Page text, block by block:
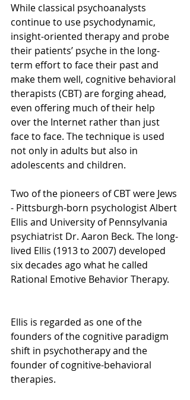
While classical psychoanalysts
continue to use psychodynamic,
insight-oriented therapy and probe
their patients’ psyche in the long-
term effort to face their past and
make them well, cognitive behavioral
therapists (CBT) are forging ahead,
even offering much of their help
over the Internet rather than just
face to face. The technique is used
not only in adults but also in
adolescents and children.
Two of the pioneers of CBT were Jews
- Pittsburgh-born psychologist Albert
Ellis and University of Pennsylvania
psychiatrist Dr. Aaron Beck. The long-
lived Ellis (1913 to 2007) developed
six decades ago what he called
Rational Emotive Behavior Therapy.
Ellis is regarded as one of the
founders of the cognitive paradigm
shift in psychotherapy and the
founder of cognitive-behavioral
therapies.